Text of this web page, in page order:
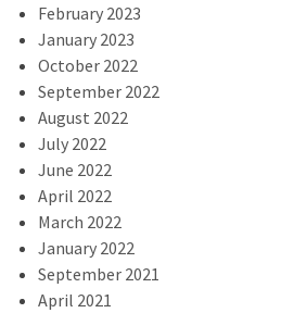
February 2023
January 2023
October 2022
September 2022
August 2022
July 2022
June 2022
April 2022
March 2022
January 2022
September 2021
April 2021